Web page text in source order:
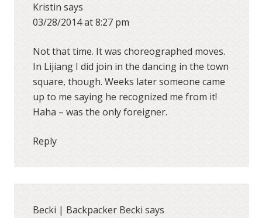
Kristinsays
03/28/2014 at 8:27 pm
Not that time. It was choreographed moves.
In Lijiang I did join in the dancing in the town
square, though. Weeks later someone came
up to me saying he recognized me from it!
Haha – was the only foreigner.
Reply
Becki | Backpacker Becki says